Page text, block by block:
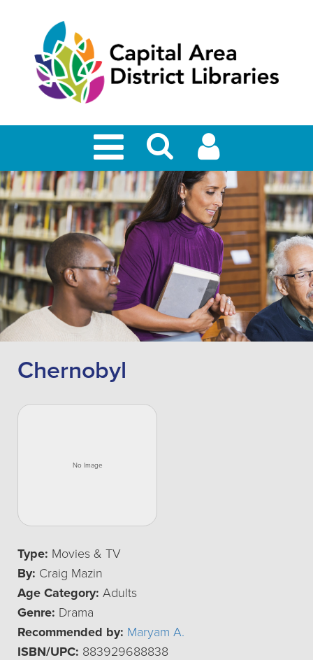
Chernobyl
Type: Movies & TV
By: Craig Mazin
Age Category: Adults
Genre: Drama
Recommended by: Maryam A.
ISBN/UPC: 883929688838